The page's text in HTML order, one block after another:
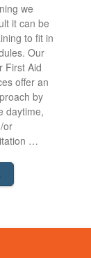
we
it can be
to fit in
Our
First Aid
offer an
by
daytime,
or
…